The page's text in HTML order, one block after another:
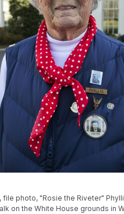
file photo, "Rosie the Riveter"
on the White House grounds in